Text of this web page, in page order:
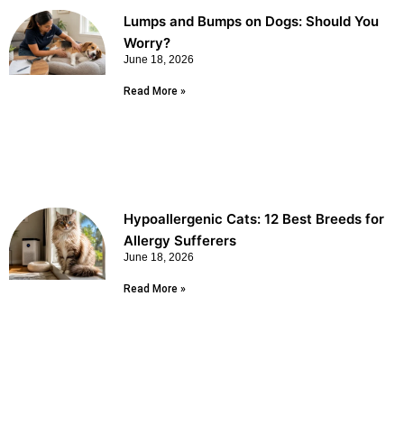
Lumps and Bumps on Dogs: Should You
Worry?
June 18, 2026
Read More »
Hypoallergenic Cats: 12 Best Breeds for
Allergy Sufferers
June 18, 2026
Read More »